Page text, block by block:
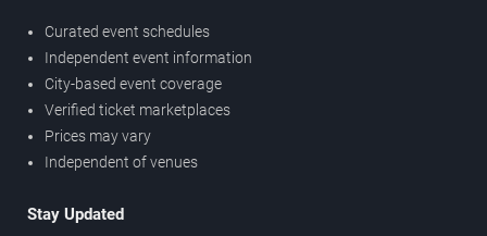
Curated event schedules
Independent event information
City-based event coverage
Verified ticket marketplaces
Prices may vary
Independent of venues
Stay Updated